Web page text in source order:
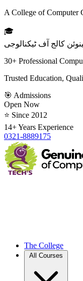
A College of Computer
🎓
کالج آف ٹیکنالوجی
30+ Professional
Trusted Education,
🎯 Admissions
Open Now
⭐ Since 2012
14+ Years Experience
0321-8889175
The College
All Courses